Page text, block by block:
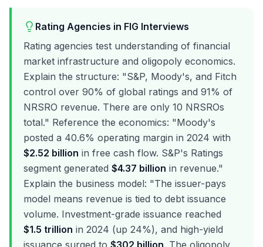
Rating Agencies in FIG Interviews
Rating agencies test understanding of financial
market infrastructure and oligopoly economics.
Explain the structure: "S&P, Moody's, and Fitch
control over 90% of global ratings and 91% of
NRSRO revenue. There are only 10 NRSROs
total." Reference the economics: "Moody's
posted a 40.6% operating margin in 2024 with
$2.52 billion in free cash flow. S&P's Ratings
segment generated $4.37 billion in revenue."
Explain the business model: "The issuer-pays
model means revenue is tied to debt issuance
volume. Investment-grade issuance reached
$1.5 trillion in 2024 (up 24%), and high-yield
issuance surged to $302 billion . The oligopoly